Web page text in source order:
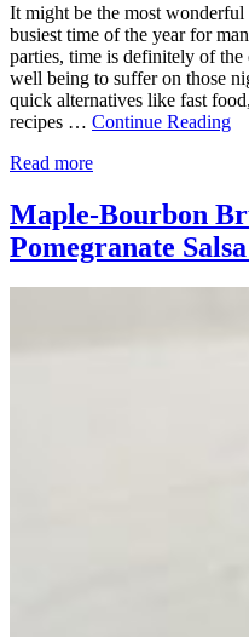
It might be the most wonderful
busiest time of the year for
parties, time is definitely of
well being to suffer on those
quick alternatives like fast
recipes … Continue Reading
Read more
Maple-Bourbon
Pomegranate